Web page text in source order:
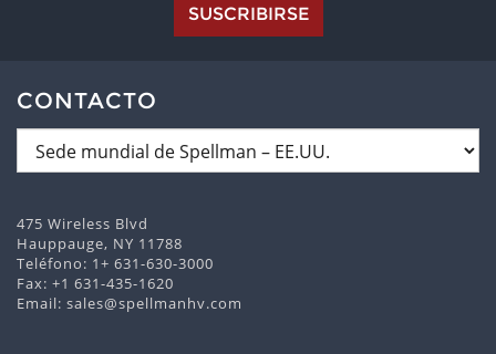
SUSCRIBIRSE
CONTACTO
475 Wireless Blvd
Hauppauge, NY 11788
Teléfono: 1+ 631-630-3000
Fax: +1 631-435-1620
Email: sales@spellmanhv.com